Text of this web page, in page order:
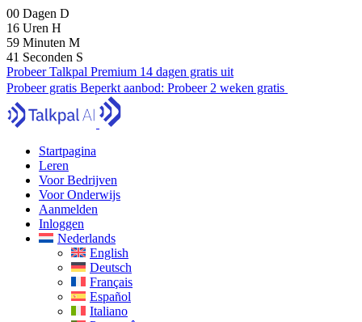
00 Dagen D
16 Uren H
59 Minuten M
40 Seconden S
Probeer Talkpal Premium 14 dagen gratis uit
Probeer gratis Beperkt aanbod: Probeer 2 weken gratis
Startpagina
Leren
Voor Bedrijven
Voor Onderwijs
Aanmelden
Inloggen
Nederlands
English
Deutsch
Français
Español
Italiano